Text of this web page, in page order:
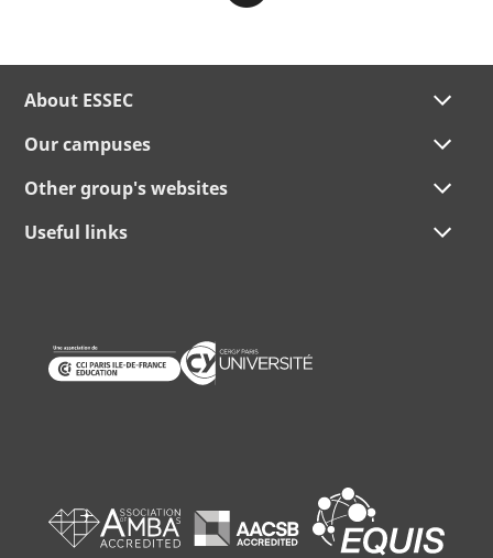
About ESSEC
Our campuses
Other group's websites
Useful links